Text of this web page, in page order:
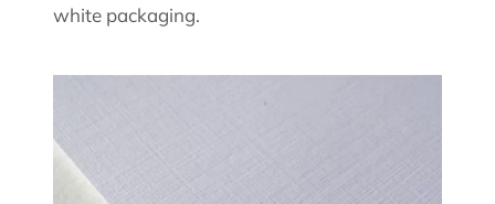
white packaging.